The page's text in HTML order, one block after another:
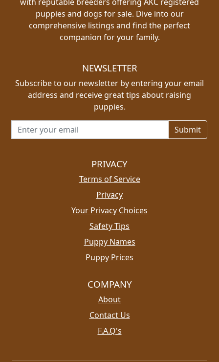
puppies and dogs for sale. Dive into our
comprehensive listings and find the perfect
companion for your family.
NEWSLETTER
Subscribe to our newsletter by entering your email
address and receive great tips about raising
puppies.
Email address for newsletter
PRIVACY
Terms of Service
Privacy
Your Privacy Choices
Safety Tips
Puppy Names
Puppy Prices
COMPANY
About
Contact Us
F.A.Q's